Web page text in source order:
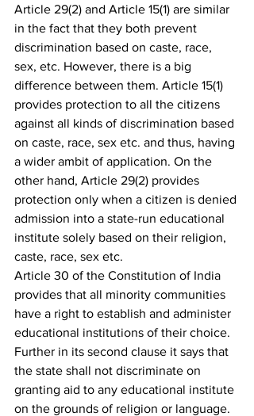
Article 29(2) and Article 15(1) are similar
in the fact that they both prevent
discrimination based on caste, race,
sex, etc. However, there is a big
difference between them. Article 15(1)
provides protection to all the citizens
against all kinds of discrimination based
on caste, race, sex etc. and thus, having
a wider ambit of application. On the
other hand, Article 29(2) provides
protection only when a citizen is denied
admission into a state-run educational
institute solely based on their religion,
caste, race, sex etc.
Article 30 of the Constitution of India
provides that all minority communities
have a right to establish and administer
educational institutions of their choice.
Further in its second clause it says that
the state shall not discriminate on
granting aid to any educational institute
on the grounds of religion or language.